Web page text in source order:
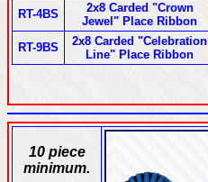
RT-4BS
2x8 Carded "Crown
Jewel" Place Ribbon
RT-9BS
2x8 Carded "Celebration
Line" Place Ribbon
10 piece
minimum.